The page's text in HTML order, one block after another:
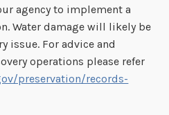
agency to implement a
Water damage will likely be
issue. For advice and
operations please refer
preservation/records-